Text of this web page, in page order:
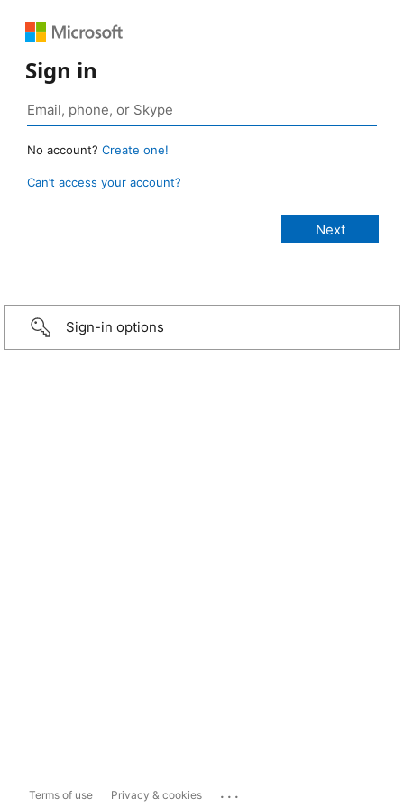
Sign in
No account? Create one!
Can’t access your account?
Sign-in options
Terms of use Privacy & cookies ...